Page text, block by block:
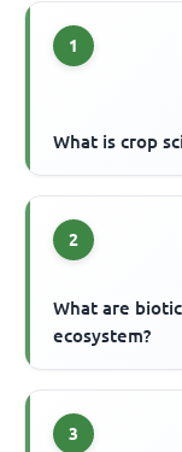
1
What is crop
2
What are
ecosystem?
3